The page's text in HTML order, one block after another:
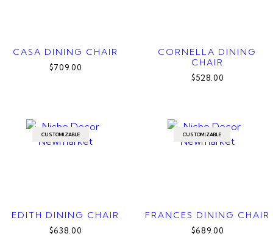
CASA DINING CHAIR
$709.00
CORNELLA DINING
CHAIR
$528.00
CUSTOMIZABLE
EDITH DINING CHAIR
$638.00
CUSTOMIZABLE
FRANCES DINING CHAIR
$689.00